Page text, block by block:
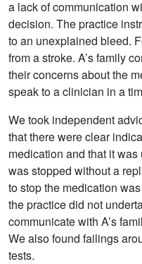
a lack of communication
decision. The practice
to an unexplained bleed.
from a stroke. A’s family
their concerns about the
speak to a clinician in a
We took independent
that there were clear
medication and that it
was stopped without a
to stop the medication
the practice did not
communicate with A’s
We also found failings
tests.